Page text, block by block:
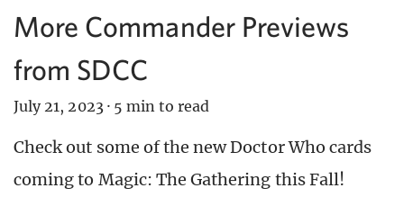
More Commander Previews
from SDCC
July 21, 2023 · 5 min to read
Check out some of the new Doctor Who cards
coming to Magic: The Gathering this Fall!